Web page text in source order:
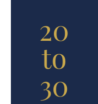
20
to
30